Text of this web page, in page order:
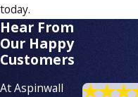
today.
Hear From
Our Happy
Customers
At Aspinwall